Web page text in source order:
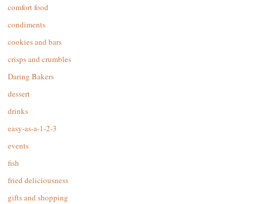
comfort food
condiments
cookies and bars
crisps and crumbles
Daring Bakers
dessert
drinks
easy-as-a-1-2-3
events
fish
fried deliciousness
gifts and shopping